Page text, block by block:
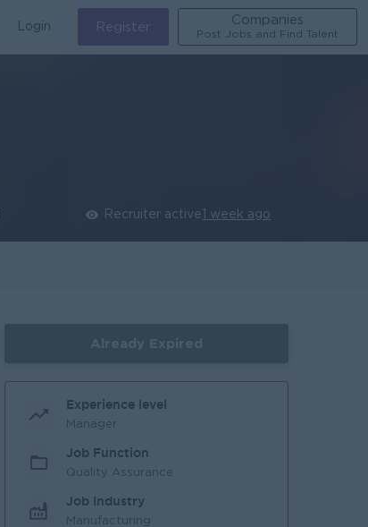
Login Register
Companies
Post Jobs and Find Talent
Recruiter active 1 week ago
Experience level
Manager
Job Function
Quality Assurance
Job Industry
Manufacturing